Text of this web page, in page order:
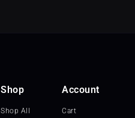
Shop
Shop All
Account
Cart